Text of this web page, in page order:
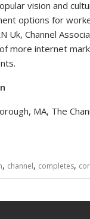
vision and
options for
Uk, Channel
more internet
MA, The
, channel, completes,